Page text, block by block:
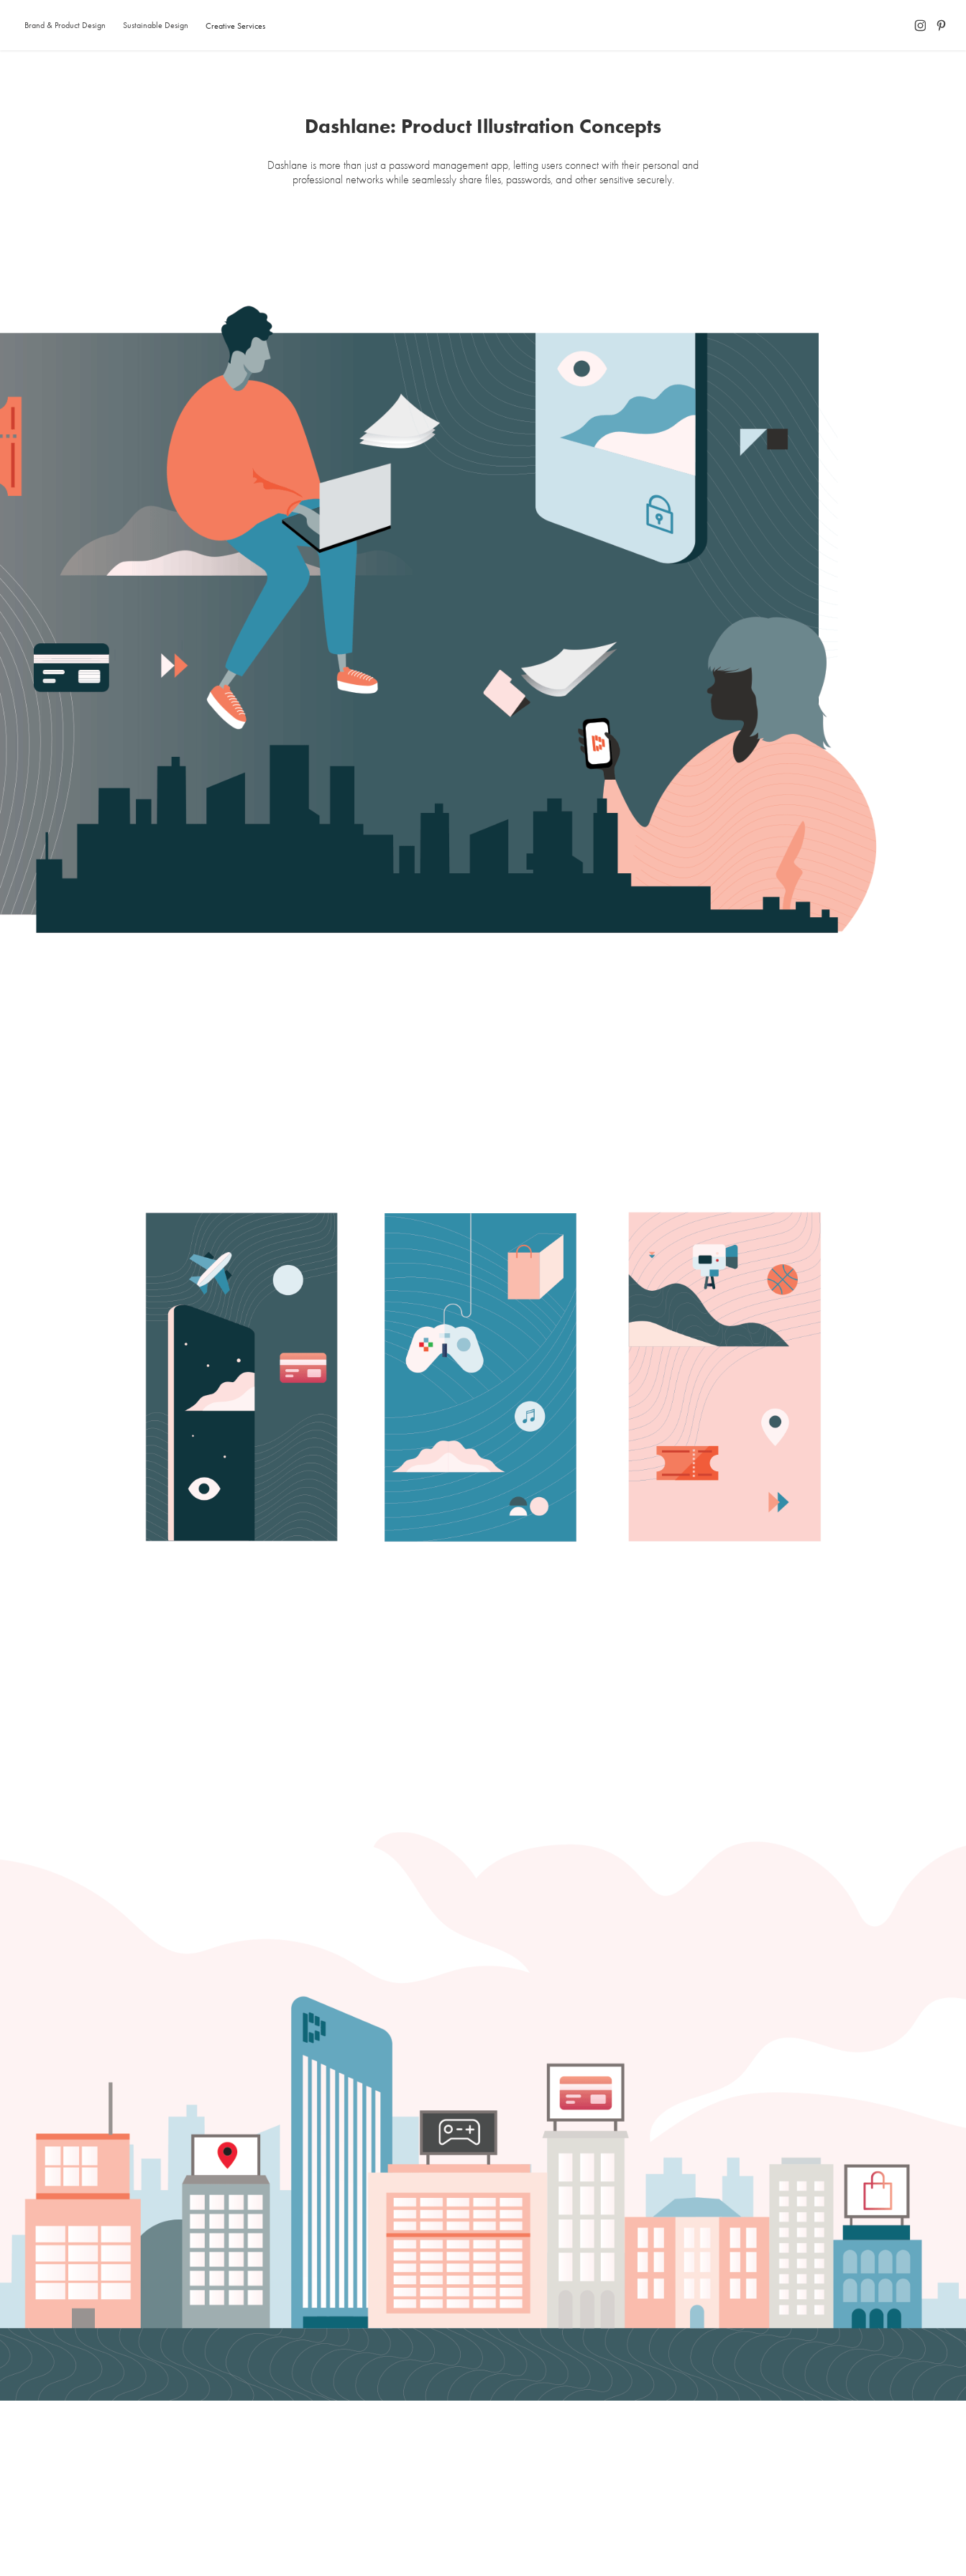
Brand & Product Design Sustainable Design Creative Services
Dashlane: Product Illustration Concepts
Dashlane is more than just a password management app, letting users connect with their personal and
professional networks while seamlessly share files, passwords, and other sensitive securely.